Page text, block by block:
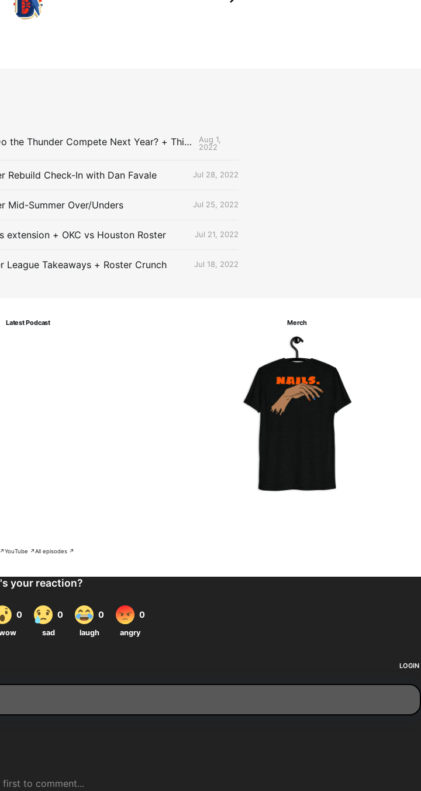
The Uncontested Podcast: How Do the Thunder Compete Next Year? + This or That
Aug 1,
2022
Rebuild Check-In with Dan Favale Jul 28, 2022
Mid-Summer Over/Unders Jul 25, 2022
extension + OKC vs Houston Roster Jul 21, 2022
League Takeaways + Roster Crunch Jul 18, 2022
Latest Podcast
YouTube ↗All episodes ↗
Merch